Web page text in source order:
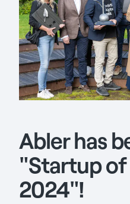
Abler has
"Startup of
2024"!